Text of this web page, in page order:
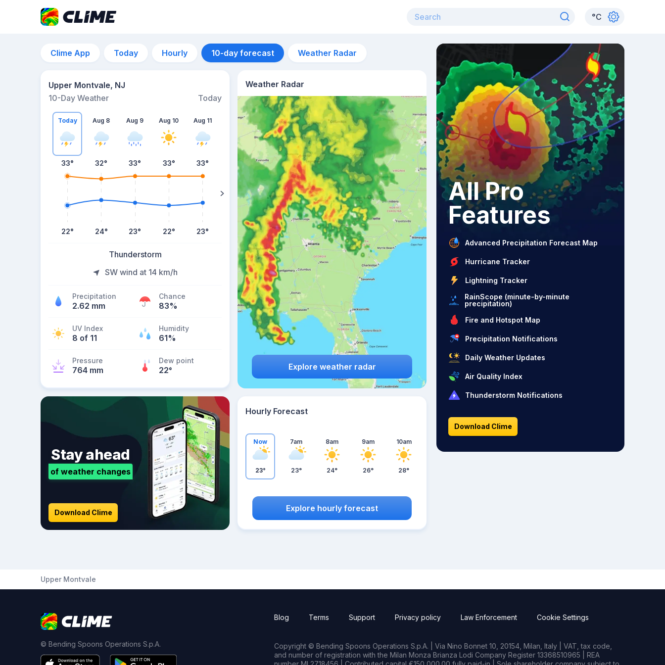
°C
Clime App Today Hourly 10-day forecast Weather Radar
Upper Montvale, NJ
10-Day Weather
Today
Today
33°
22°
Aug 8
32°
24°
Aug 9
33°
23°
Aug 10
33°
22°
Aug 11
33°
23°
Aug 12
31°
Thunderstorm
SW wind at 14 km/h
Precipitation
2.62 mm
Chance
83%
UV Index
8 of 11
Humidity
61%
Pressure
764 mm
Dew point
22°
Weather Radar
Explore weather radar
Stay ahead
of weather changes
Download Clime
Hourly Forecast
Now
23°
7am
23°
8am
24°
9am
26°
10am
28°
Explore hourly forecast
All Pro
Features
Advanced Precipitation Forecast Map
Hurricane Tracker
Lightning Tracker
RainScope (minute-by-minute
precipitation)
Fire and Hotspot Map
Precipitation Notifications
Daily Weather Updates
Air Quality Index
Thunderstorm Notifications
Download Clime
Upper Montvale
© Bending Spoons Operations S.p.A.
Blog Terms Support Privacy policy Law Enforcement Cookie Settings
Copyright © Bending Spoons Operations S.p.A. | Via Nino Bonnet 10, 20154, Milan, Italy | VAT, tax code,
and number of registration with the Milan Monza Brianza Lodi Company Register 13368510965 | REA